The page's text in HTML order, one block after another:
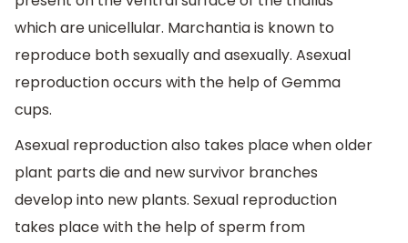
which are unicellular. Marchantia is known to
reproduce both sexually and asexually. Asexual
reproduction occurs with the help of Gemma
cups.
Asexual reproduction also takes place when older
plant parts die and new survivor branches
develop into new plants. Sexual reproduction
takes place with the help of sperm from